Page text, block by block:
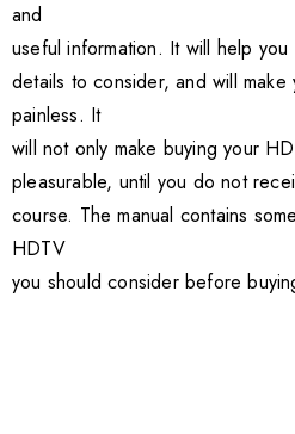
and
useful information. It will help
details to consider, and will
painless. It
will not only make buying your
pleasurable, until you do not
course. The manual contains
HDTV
you should consider before